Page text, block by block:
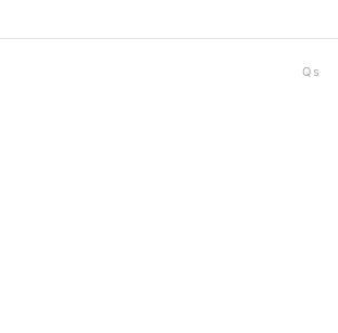
Qs